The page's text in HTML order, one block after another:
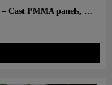
Design sofa MW07 with “comma” legs – Cast PMMA panels, alveolar foam seat